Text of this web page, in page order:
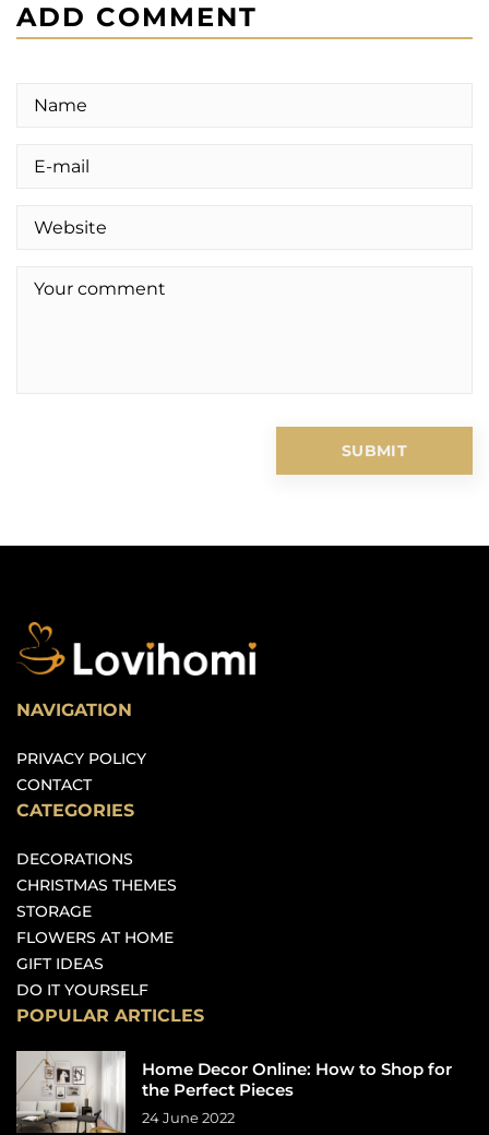
ADD COMMENT
NAVIGATION
PRIVACY POLICY
CONTACT
CATEGORIES
DECORATIONS
CHRISTMAS THEMES
STORAGE
FLOWERS AT HOME
GIFT IDEAS
DO IT YOURSELF
POPULAR ARTICLES
Home Decor Online: How to Shop for
the Perfect Pieces
24 June 2022